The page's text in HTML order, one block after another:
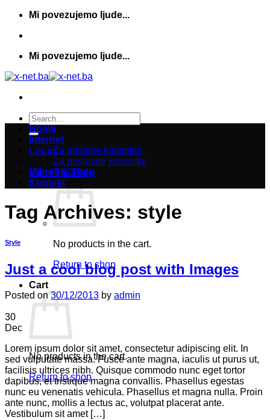
Skip
content
Mi povezujemo ljude...
Mi povezujemo ljude...
Search
for:
Login
Cart /0,00KM
No products in the cart.
Return to shop
Cart
No products in the cart.
Return to shop
Home
Internet
Za privatne korisnike
Za poslovne korisnike
MikroTik Shop
Kontakt
Tag Archives: style
Style
Just a cool blog post with Images
Posted on30/12/2013 by admin
30
Dec
Lorem ipsum dolor sit amet, consectetur adipiscing elit. In
sed vulputate massa. Fusce ante magna, iaculis ut purus ut,
facilisis ultrices nibh. Quisque commodo nunc eget tortor
dapibus, et tristique magna convallis. Phasellus egestas
nunc eu venenatis vehicula. Phasellus et magna nulla. Proin
ante nunc, mollis a lectus ac, volutpat placerat ante.
Vestibulum sit amet […]